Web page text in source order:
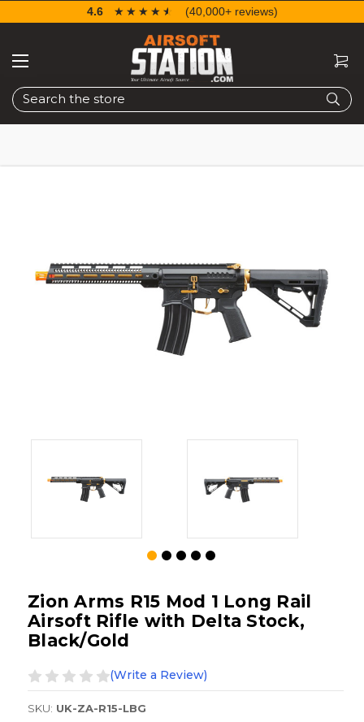
Search
4.6 ☆☆☆☆☆
★★★★★ (40,000+ reviews)
Zion Arms R15 Mod 1 Long Rail
Airsoft Rifle with Delta Stock,
Black/Gold
(Write a Review)
SKU: UK-ZA-R15-LBG